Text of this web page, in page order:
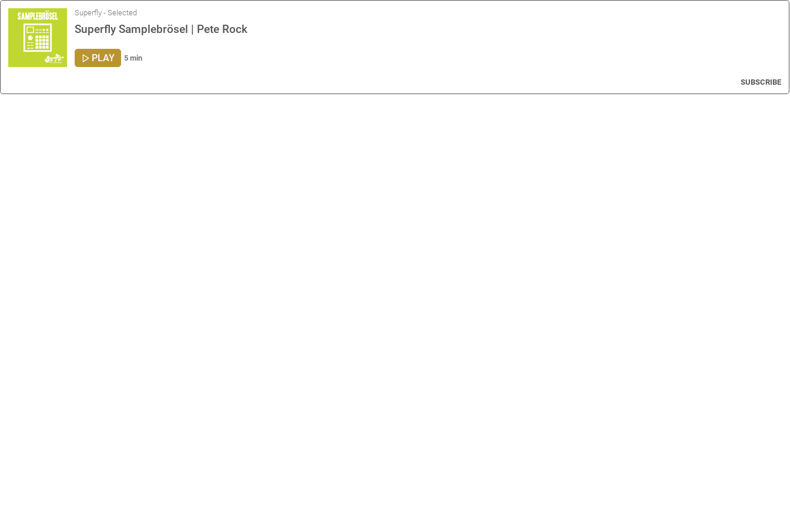
Superfly - Selected
Superfly Samplebrösel | Pete Rock
PLAY 5 min
SUBSCRIBE